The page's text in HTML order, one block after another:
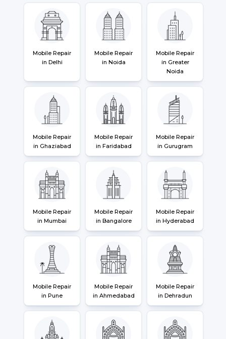
Mobile Repair
in Delhi
Mobile Repair
in Noida
Mobile Repair
in Greater
Noida
Mobile Repair
in Ghaziabad
Mobile Repair
in Faridabad
Mobile Repair
in Gurugram
Mobile Repair
in Mumbai
Mobile Repair
in Bangalore
Mobile Repair
in Hyderabad
Mobile Repair
in Pune
Mobile Repair
in Ahmedabad
Mobile Repair
in Dehradun